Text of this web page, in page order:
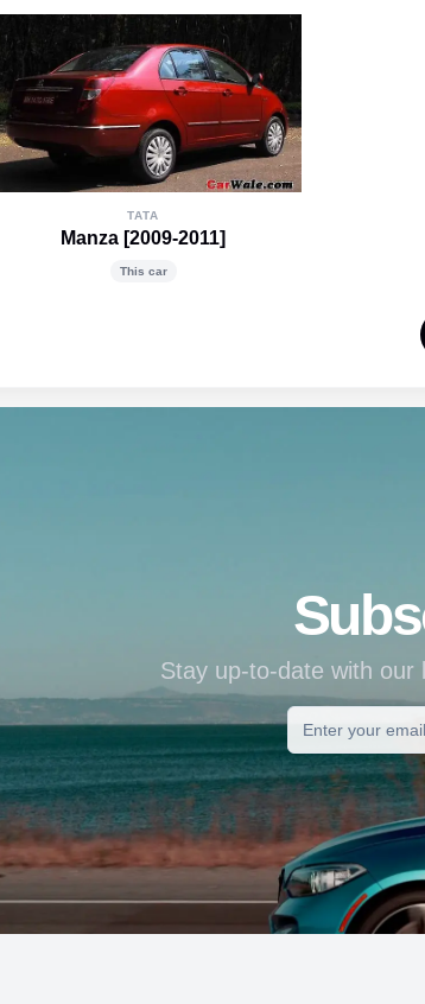
TATA
Manza [2009-2011]
This car
Stay up-to-date with our